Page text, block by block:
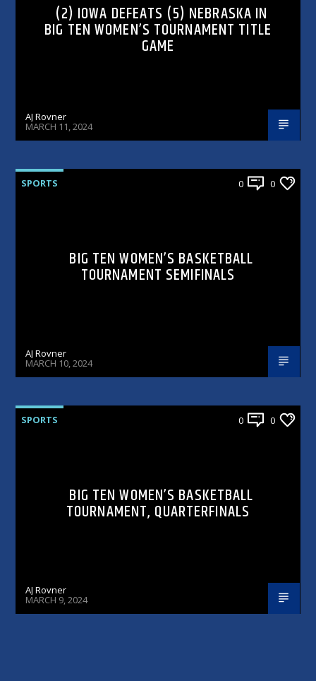
(2) IOWA DEFEATS (5) NEBRASKA IN
BIG TEN WOMEN’S TOURNAMENT TITLE
GAME
AJ Rovner
MARCH 11, 2024
SPORTS 0 0
BIG TEN WOMEN’S BASKETBALL
TOURNAMENT SEMIFINALS
AJ Rovner
MARCH 10, 2024
SPORTS 0 0
BIG TEN WOMEN’S BASKETBALL
TOURNAMENT, QUARTERFINALS
AJ Rovner
MARCH 9, 2024